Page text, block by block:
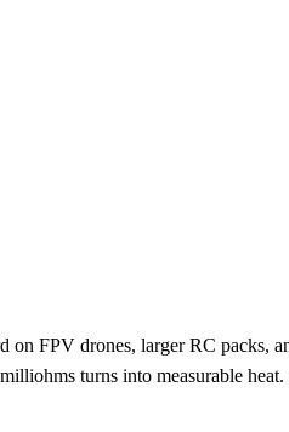
FPV drones, larger RC packs,
turns into measurable